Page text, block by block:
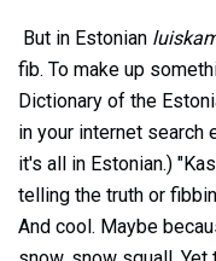
But in Estonian
fib. To make up
Dictionary of the
in your internet search
it's all in Estonian.)
telling the truth or
And cool. Maybe